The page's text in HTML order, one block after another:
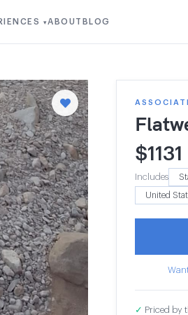
▾ABOUT BLOG
$1131
Includes
✓ Priced by